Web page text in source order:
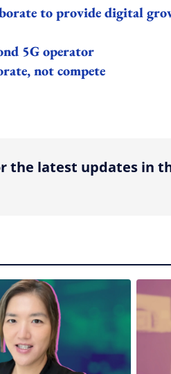
to provide digital
5G operator
not compete
the latest updates in